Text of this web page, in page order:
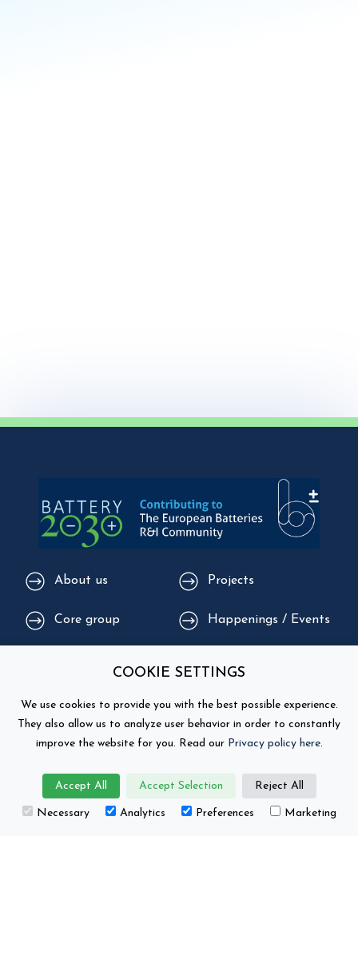
About us Projects
Core group Happenings / Events
organisations
Education
COOKIE SETTINGS
We use cookies to provide you with the best possible experience.
They also allow us to analyze user behavior in order to constantly
improve the website for you. Read our Privacy policy here.
Accept All Accept Selection Reject All
Necessary Analytics Preferences Marketing